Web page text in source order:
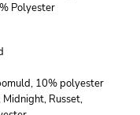
Polyester
10% polyester
Russet,